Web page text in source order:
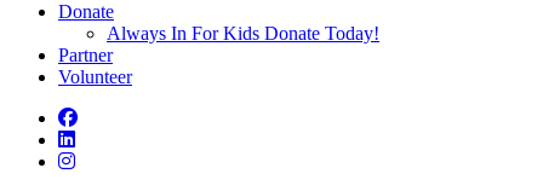
Donate
Always In For Kids Donate Today!
Partner
Volunteer